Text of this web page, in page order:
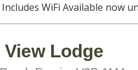
WiFi Available now
Lodge